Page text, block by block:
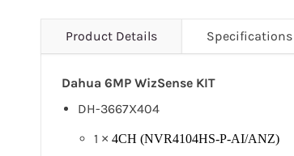
Product Details Specifications
Dahua 6MP WizSense KIT
DH-3667X404
1 × 4CH (NVR4104HS-P-AI/ANZ)